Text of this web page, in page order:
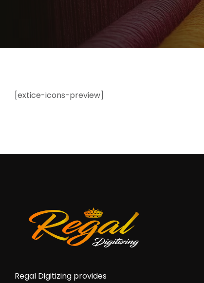
[extice-icons-preview]
Regal Digitizing provides